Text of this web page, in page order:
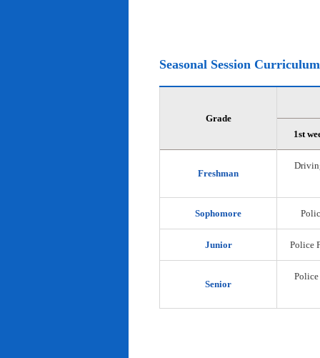
Seasonal Session Curriculum
Grade
1st
Freshman
Sophomore
Junior Police
Senior